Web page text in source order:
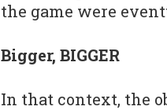
the game were
Bigger, BIGGER
In that context, the